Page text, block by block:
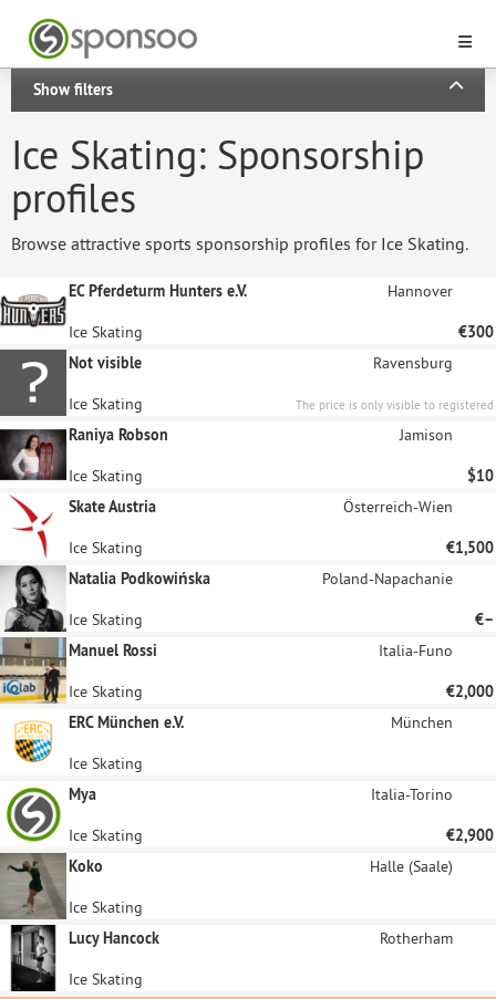
Show filters
Ice Skating: Sponsorship
profiles
Browse attractive sports sponsorship profiles for Ice Skating.
EC Pferdeturm Hunters e.V. Hannover
Ice Skating
€300
Not visible
Ravensburg
Ice Skating
The price is only visible to registered
Raniya Robson Jamison
Ice Skating
$10
Skate Austria
Österreich-Wien
Ice Skating
€1,500
Natalia Podkowińska
Poland-Napachanie
Ice Skating
€–
Manuel Rossi
Italia-Funo
Ice Skating
€2,000
ERC München e.V.
München
Ice Skating
Mya
Italia-Torino
Ice Skating
€2,900
Koko
Halle (Saale)
Ice Skating
Lucy Hancock
Rotherham
Ice Skating